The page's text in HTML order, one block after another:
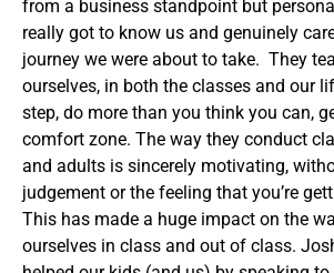
from a business standpoint but
really got to know us and genuinely
journey we were about to take. They
ourselves, in both the classes and our
step, do more than you think you can,
comfort zone. The way they conduct
and adults is sincerely motivating,
judgement or the feeling that you’re
This has made a huge impact on the
ourselves in class and out of class.